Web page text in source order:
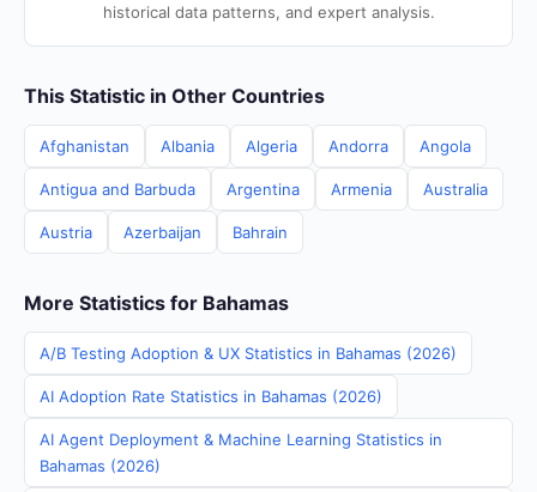
historical data patterns, and expert analysis.
This Statistic in Other Countries
Afghanistan Albania Algeria Andorra Angola
Antigua and Barbuda Argentina Armenia Australia
Austria Azerbaijan Bahrain
More Statistics for Bahamas
A/B Testing Adoption & UX Statistics in Bahamas (2026)
AI Adoption Rate Statistics in Bahamas (2026)
AI Agent Deployment & Machine Learning Statistics in
Bahamas (2026)